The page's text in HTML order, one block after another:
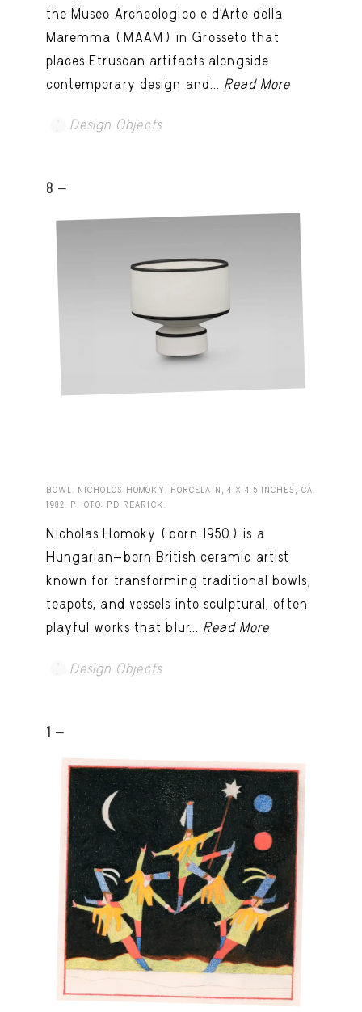
the Museo Archeologico e d’Arte della
Maremma (MAAM) in Grosseto that
places Etruscan artifacts alongside
contemporary design and... Read More
Design Objects
8 -
BOWL. NICHOLOS HOMOKY. PORCELAIN, 4 X 4.5 INCHES, CA.
1982. PHOTO: PD REARICK.
Nicholas Homoky (born 1950) is a
Hungarian-born British ceramic artist
known for transforming traditional bowls,
teapots, and vessels into sculptural, often
playful works that blur... Read More
Design Objects
1 -